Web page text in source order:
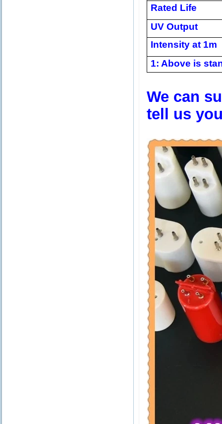
Rated Life
UV Output
Intensity at 1m
1: Above is
We can
tell us